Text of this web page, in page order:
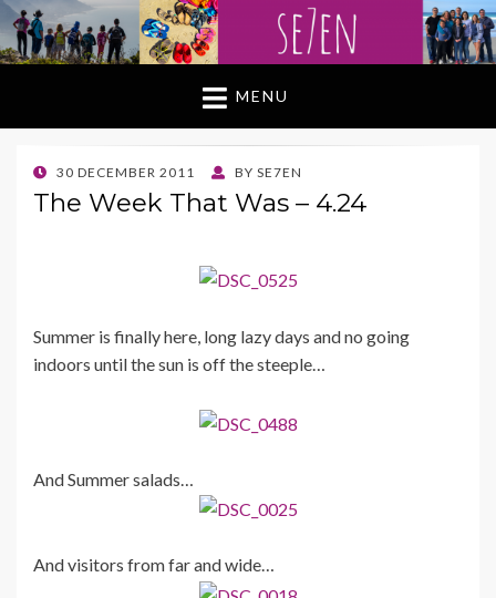
MENU
POSTED
ON
30 DECEMBER 2011 BY SE7EN
The Week That Was – 4.24
Summer is finally here, long lazy days and no going
indoors until the sun is off the steeple…
And Summer salads…
And visitors from far and wide…